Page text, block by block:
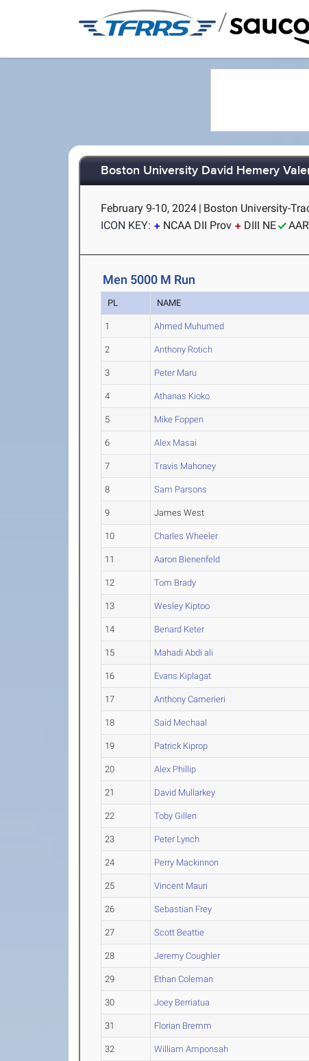
/
Boston University David Hemery
February 9-10, 2024 | Boston University-
ICON KEY:
NCAA DII Prov DIII NE
Men 5000 M Run
PL NAME
1 Ahmed Muhumed
2 Anthony Rotich
3 Peter Maru
4 Athanas Kioko
5 Mike Foppen
6 Alex Masai
7 Travis Mahoney
8 Sam Parsons
9 James West
10 Charles Wheeler
11 Aaron Bienenfeld
12 Tom Brady
13 Wesley Kiptoo
14 Benard Keter
15 Mahadi Abdi ali
16 Evans Kiplagat
17 Anthony Camerieri
18 Said Mechaal
19 Patrick Kiprop
20 Alex Phillip
21 David Mullarkey
22 Toby Gillen
23 Peter Lynch
24 Perry Mackinnon
25 Vincent Mauri
26 Sebastian Frey
27 Scott Beattie
28 Jeremy Coughler
29 Ethan Coleman
30 Joey Berriatua
31 Florian Bremm
32 William Amponsah